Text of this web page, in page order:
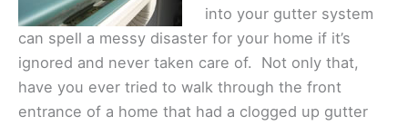
into your gutter system
can spell a messy disaster for your home if it’s
ignored and never taken care of. Not only that,
have you ever tried to walk through the front
entrance of a home that had a clogged up gutter